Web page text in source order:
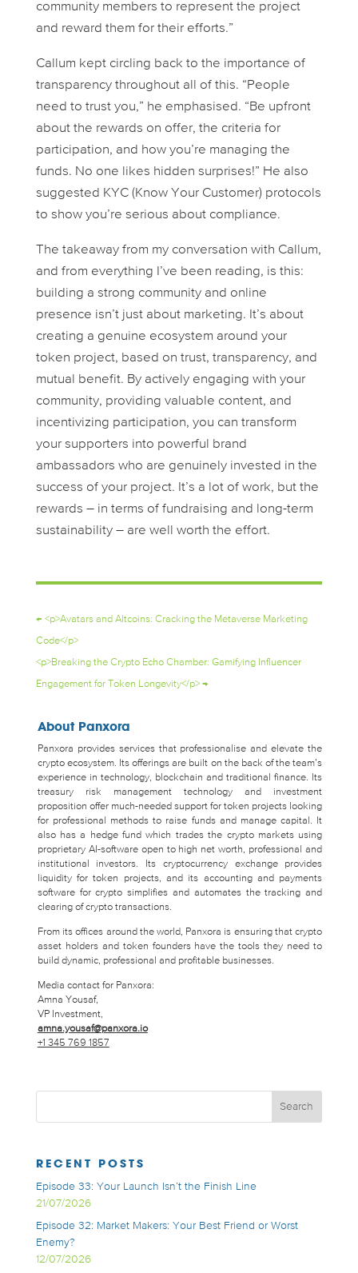
community members to represent the project
and reward them for their efforts.”
Callum kept circling back to the importance of
transparency throughout all of this. “People
need to trust you,” he emphasised. “Be upfront
about the rewards on offer, the criteria for
participation, and how you’re managing the
funds. No one likes hidden surprises!” He also
suggested KYC (Know Your Customer) protocols
to show you’re serious about compliance.
The takeaway from my conversation with Callum,
and from everything I’ve been reading, is this:
building a strong community and online
presence isn’t just about marketing. It’s about
creating a genuine ecosystem around your
token project, based on trust, transparency, and
mutual benefit. By actively engaging with your
community, providing valuable content, and
incentivizing participation, you can transform
your supporters into powerful brand
ambassadors who are genuinely invested in the
success of your project. It’s a lot of work, but the
rewards – in terms of fundraising and long-term
sustainability – are well worth the effort.
← <p>Avatars and Altcoins: Cracking the Metaverse Marketing
Code</p>
<p>Breaking the Crypto Echo Chamber: Gamifying Influencer
Engagement for Token Longevity</p>→
About Panxora
Panxora provides services that professionalise and elevate the
crypto ecosystem. Its offerings are built on the back of the team’s
experience in technology, blockchain and traditional finance. Its
treasury risk management technology and investment
proposition offer much-needed support for token projects looking
for professional methods to raise funds and manage capital. It
also has a hedge fund which trades the crypto markets using
proprietary AI-software open to high net worth, professional and
institutional investors. Its cryptocurrency exchange provides
liquidity for token projects, and its accounting and payments
software for crypto simplifies and automates the tracking and
clearing of crypto transactions.
From its offices around the world, Panxora is ensuring that crypto
asset holders and token founders have the tools they need to
build dynamic, professional and profitable businesses.
Media contact for Panxora:
Amna Yousaf,
VP Investment,
amna.yousaf@panxora.io
+1 345 769 1857
RECENT POSTS
Episode 33: Your Launch Isn’t the Finish Line
21/07/2026
Episode 32: Market Makers: Your Best Friend or Worst
Enemy?
12/07/2026